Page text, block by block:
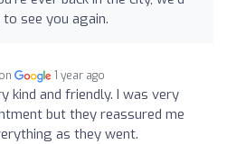
to see you again.
1 year ago
kind and friendly. I was very
but they reassured me
as they went.